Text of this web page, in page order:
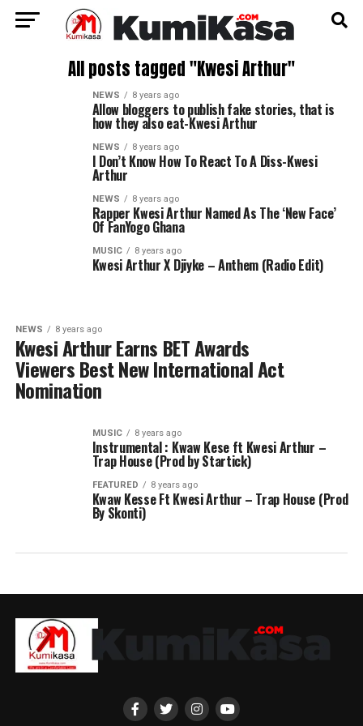
All posts tagged "Kwesi Arthur"
NEWS 8 years ago
Allow bloggers to publish fake stories, that is
how they also eat-Kwesi Arthur
NEWS 8 years ago
I Don’t Know How To React To A Diss-Kwesi
Arthur
NEWS 8 years ago
Rapper Kwesi Arthur Named As The ‘New Face’
Of FanYogo Ghana
MUSIC 8 years ago
Kwesi Arthur X Djiyke – Anthem (Radio Edit)
NEWS 8 years ago
Kwesi Arthur Earns BET Awards
Viewers Best New International Act
Nomination
MUSIC 8 years ago
Instrumental : Kwaw Kese ft Kwesi Arthur –
Trap House (Prod by Startick)
FEATURED 8 years ago
Kwaw Kesse Ft Kwesi Arthur – Trap House (Prod
By Skonti)